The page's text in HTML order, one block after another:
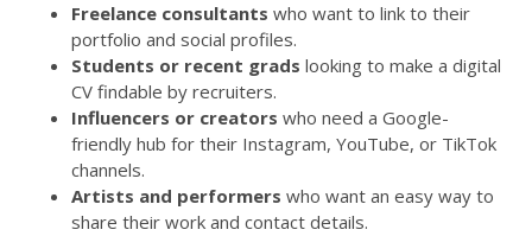
Freelance consultants who want to link to their
portfolio and social profiles.
Students or recent grads looking to make a digital
CV findable by recruiters.
Influencers or creators who need a Google-
friendly hub for their Instagram, YouTube, or TikTok
channels.
Artists and performers who want an easy way to
share their work and contact details.